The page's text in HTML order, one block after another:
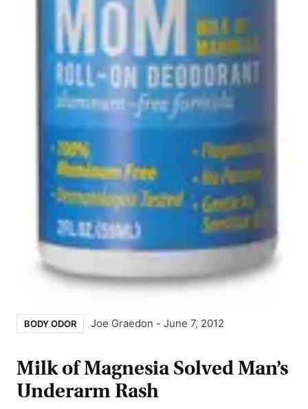
BODY ODOR Joe Graedon - June 7, 2012
Milk of Magnesia Solved Man’s
Underarm Rash